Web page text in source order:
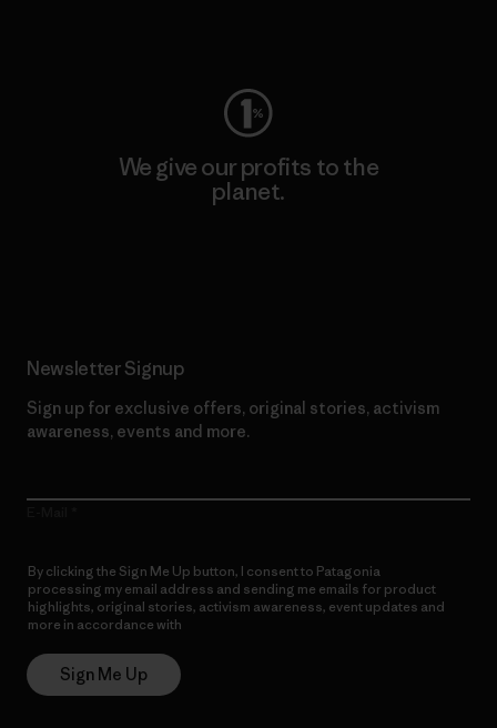
We give our profits to the
planet.
Newsletter Signup
Sign up for exclusive offers, original stories, activism
awareness, events and more.
By clicking the Sign Me Up button, I consent to Patagonia
processing my email address and sending me emails for product
highlights, original stories, activism awareness, event updates and
more in accordance with
Sign Me Up